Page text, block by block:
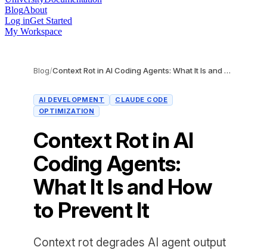
BlogAbout
Log inGet Started
My Workspace
Blog/ Context Rot in AI Coding Agents: What It Is and How to Prevent It
AI DEVELOPMENT
CLAUDE CODE
OPTIMIZATION
Context Rot in AI
Coding Agents:
What It Is and How
to Prevent It
Context rot degrades AI agent output